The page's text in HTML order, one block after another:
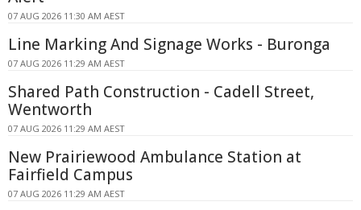
07 AUG 2026 11:30 AM AEST
Line Marking And Signage Works - Buronga
07 AUG 2026 11:29 AM AEST
Shared Path Construction - Cadell Street,
Wentworth
07 AUG 2026 11:29 AM AEST
New Prairiewood Ambulance Station at
Fairfield Campus
07 AUG 2026 11:29 AM AEST